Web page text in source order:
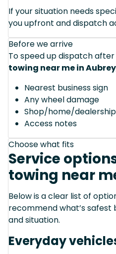
If your situation needs
you upfront and dispatch
Before we arrive
To speed up dispatch
towing near me in Aubrey
Nearest business sign
Any wheel damage
Shop/home/dealership
Access notes
Choose what fits
Service
towing near
Below is a clear list of
recommend what’s safest
and situation.
Everyday